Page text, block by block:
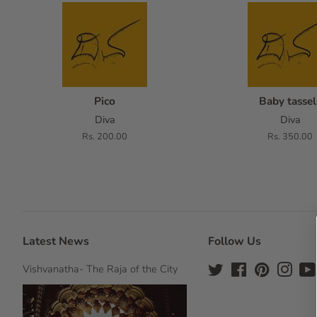
Pico
Diva
Regular
Rs. 200.00
Baby
Diva
Regular
Rs. 350.00
Latest News
Vishvanatha- The Raja of the City
Follow Us
Twitter FacebookPinterest